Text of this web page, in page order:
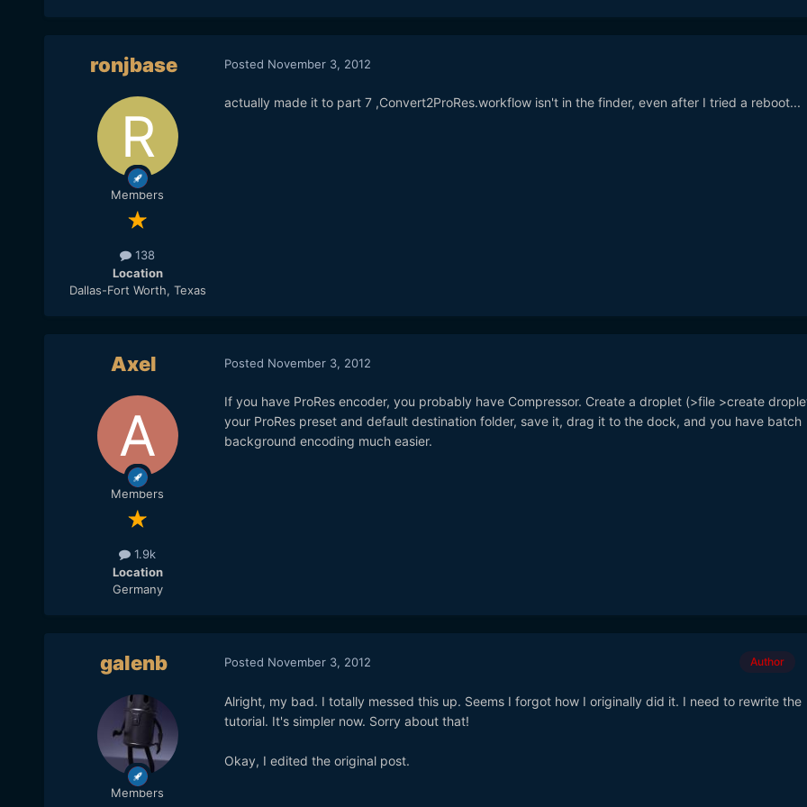
ronjbase
Members
138
Location
Dallas-Fort Worth, Texas
Posted November 3, 2012
actually made it to part 7 ,Convert2ProRes.workflow isn't in the finder, even after I tried a reboot...
Axel
Members
1.9k
Location
Germany
Posted November 3, 2012
If you have ProRes encoder, you probably have Compressor. Create a droplet (>file >create
your ProRes preset and default destination folder, save it, drag it to the dock, and you have batch
background encoding much easier.
galenb
Members
Author
Posted November 3, 2012
Alright, my bad. I totally messed this up. Seems I forgot how I originally did it. I need to rewrite the
tutorial. It's simpler now. Sorry about that!
Okay, I edited the original post.